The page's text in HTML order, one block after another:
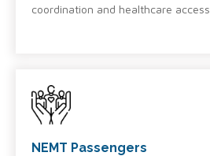
coordination and healthcare access.
NEMT Passengers